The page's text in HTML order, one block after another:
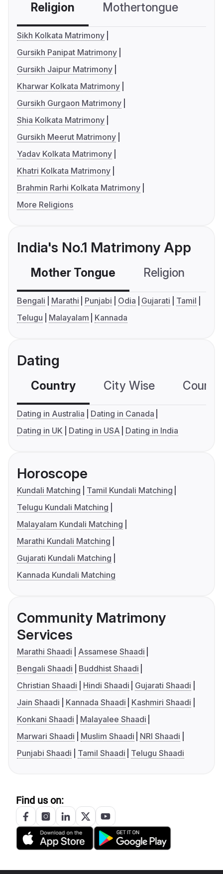
Religion Mothertongue
Sikh Kolkata Matrimony
Gursikh Panipat Matrimony
Gursikh Jaipur Matrimony
Kharwar Kolkata Matrimony
Gursikh Gurgaon Matrimony
Shia Kolkata Matrimony
Gursikh Meerut Matrimony
Yadav Kolkata Matrimony
Khatri Kolkata Matrimony
Brahmin Rarhi Kolkata Matrimony
More Religions
India's No.1 Matrimony App
Mother Tongue Religion
Bengali Marathi Punjabi Odia Gujarati
Tamil
Telugu
Malayalam Kannada
Dating
Country City Wise
Dating in Australia
Dating in Canada
Dating in UK
Dating in USA Dating in India
Horoscope
Kundali Matching
Tamil Kundali Matching
Telugu Kundali Matching
Malayalam Kundali Matching
Marathi Kundali Matching
Gujarati Kundali Matching
Kannada Kundali Matching
Community Matrimony
Services
Marathi Shaadi
Assamese Shaadi
Bengali Shaadi
Buddhist Shaadi
Christian Shaadi
Hindi Shaadi
Gujarati Shaadi
Jain Shaadi
Kannada Shaadi
Kashmiri Shaadi
Konkani Shaadi
Malayalee Shaadi
Marwari Shaadi
Muslim Shaadi
NRI Shaadi
Punjabi Shaadi
Tamil Shaadi Telugu Shaadi
Find us on: